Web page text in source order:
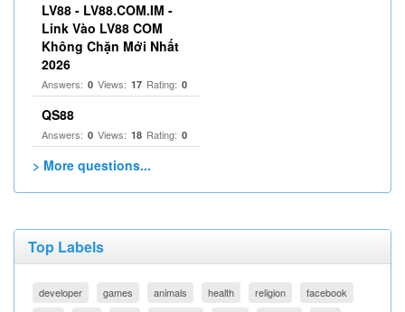
LV88 - LV88.COM.IM -
Link Vào LV88 COM
Không Chặn Mới Nhất
2026
Answers: 0 Views: 17 Rating: 0
QS88
Answers: 0 Views: 18 Rating: 0
> More questions...
Top Labels
developer games animals health religion
facebook